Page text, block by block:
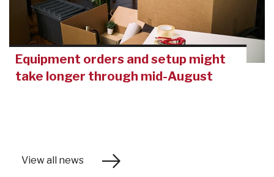
Equipment orders and setup might
take longer through mid-August
View all news